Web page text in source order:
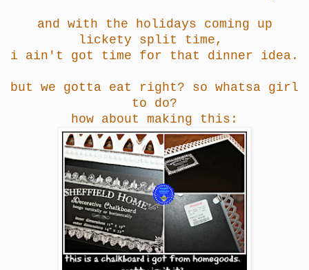
and with the holidays coming up
lickety split time,
i ain't got time for that dinner idea.
but we gotta eat right? so whatsa girl
to do?
how about making this: